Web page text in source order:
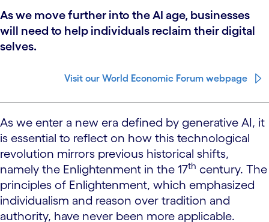
As we move further into the AI age, businesses
will need to help individuals reclaim their digital
selves.
Visit our World Economic Forum webpage
As we enter a new era defined by generative AI, it
is essential to reflect on how this technological
revolution mirrors previous historical shifts,
namely the Enlightenment in the 17th century. The
principles of Enlightenment, which emphasized
individualism and reason over tradition and
authority, have never been more applicable.